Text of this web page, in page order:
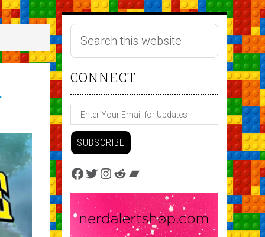
CONNECT
Facebook
Twitter
Instagram
Reddit
Bandcamp